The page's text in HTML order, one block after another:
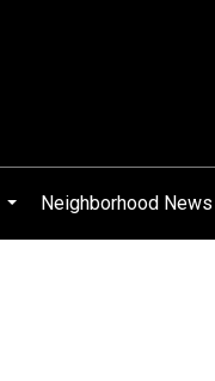
...
Neighborhood News